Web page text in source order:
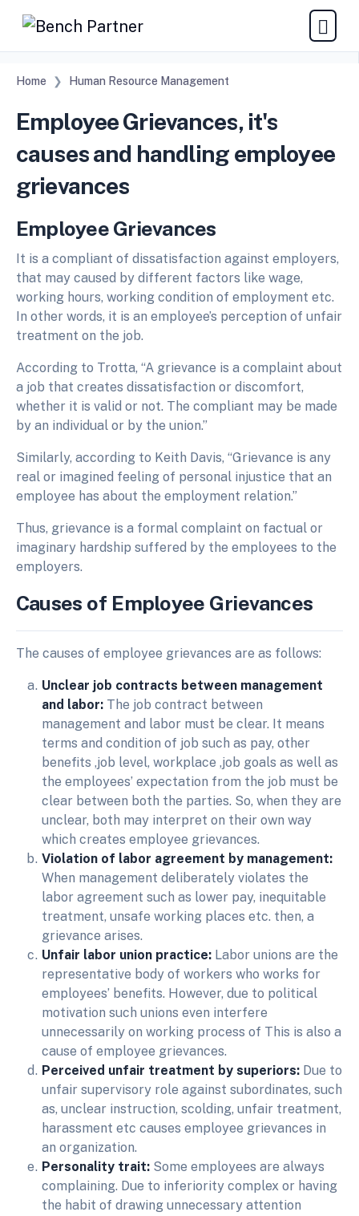
Home Human Resource Management
Employee Grievances, it's
causes and handling employee
grievances
Employee Grievances
It is a compliant of dissatisfaction against employers,
that may caused by different factors like wage,
working hours, working condition of employment etc.
In other words, it is an employee’s perception of unfair
treatment on the job.
According to Trotta, “A grievance is a complaint about
a job that creates dissatisfaction or discomfort,
whether it is valid or not. The compliant may be made
by an individual or by the union.”
Similarly, according to Keith Davis, “Grievance is any
real or imagined feeling of personal injustice that an
employee has about the employment relation.”
Thus, grievance is a formal complaint on factual or
imaginary hardship suffered by the employees to the
employers.
Causes ofEmployee Grievances
The causes of employee grievances are as follows:
Unclear job contracts between management
and labor: The job contract between
management and labor must be clear. It means
terms and condition of job such as pay, other
benefits ,job level, workplace ,job goals as well as
the employees’ expectation from the job must be
clear between both the parties. So, when they are
unclear, both may interpret on their own way
which creates employee grievances.
Violation of labor agreement by management:
When management deliberately violates the
labor agreement such as lower pay, inequitable
treatment, unsafe working places etc. then, a
grievance arises.
Unfair labor union practice: Labor unions are the
representative body of workers who works for
employees’ benefits. However, due to political
motivation such unions even interfere
unnecessarily on working process of This is also a
cause of employee grievances.
Perceived unfair treatment by superiors: Due to
unfair supervisory role against subordinates, such
as, unclear instruction, scolding, unfair treatment,
harassment etc causes employee grievances in
an organization.
Personality trait: Some employees are always
complaining. Due to inferiority complex or having
the habit of drawing unnecessary attention